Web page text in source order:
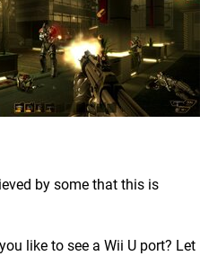
by some that this is
like to see a Wii U port? Let